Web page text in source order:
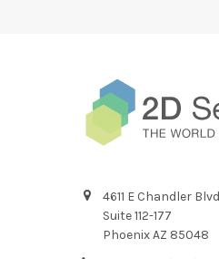
4611 E Chandler Blvd
Suite 112-177
Phoenix AZ 85048